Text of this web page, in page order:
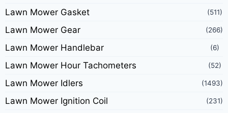
Lawn Mower Gasket (511)
Lawn Mower Gear (266)
Lawn Mower Handlebar (6)
Lawn Mower Hour Tachometers (52)
Lawn Mower Idlers (1493)
Lawn Mower Ignition Coil (231)